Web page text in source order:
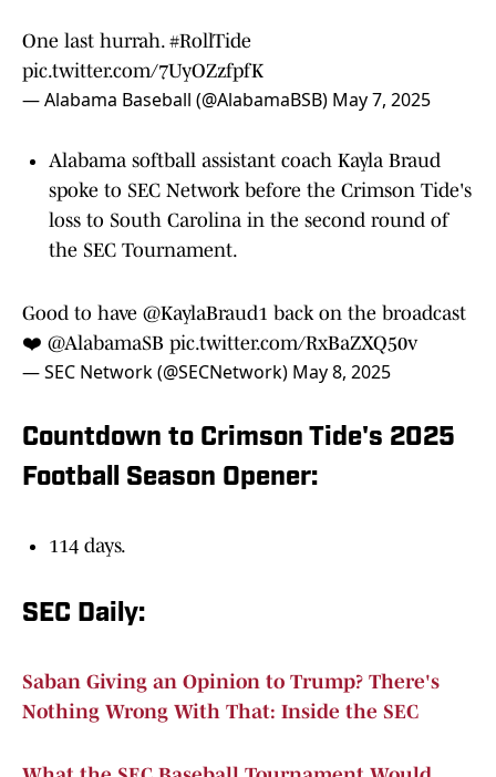
One last hurrah. #RollTide
pic.twitter.com/7UyOZzfpfK
— Alabama Baseball (@AlabamaBSB) May 7, 2025
Alabama softball assistant coach Kayla Braud
spoke to SEC Network before the Crimson Tide's
loss to South Carolina in the second round of
the SEC Tournament.
Good to have @KaylaBraud1 back on the broadcast
❤️ @AlabamaSB pic.twitter.com/RxBaZXQ50v
— SEC Network (@SECNetwork) May 8, 2025
Countdown to Crimson Tide's 2025
Football Season Opener:
114 days.
SEC Daily:
Saban Giving an Opinion to Trump? There's
Nothing Wrong With That: Inside the SEC